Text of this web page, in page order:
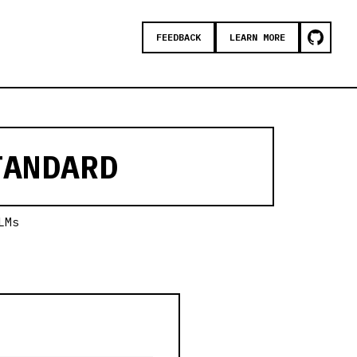
FEEDBACK LEARN MORE